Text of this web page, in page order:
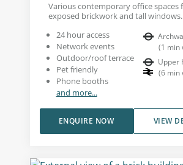
Various contemporary office spaces
exposed brickwork and tall windows.
24 hour access
Network events
Outdoor/roof terrace
Pet friendly
Phone booths
and more...
(1 min
Upper
(6 min
VIEW
ENQUIRE NOW